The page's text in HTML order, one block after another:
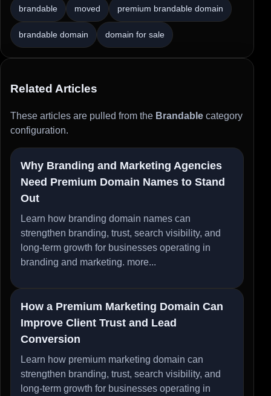
brandable moved premium brandable domain
brandable domain domain for sale
Related Articles
These articles are pulled from the Brandable category
configuration.
Why Branding and Marketing Agencies
Need Premium Domain Names to Stand
Out
Learn how branding domain names can
strengthen branding, trust, search visibility, and
long-term growth for businesses operating in
branding and marketing. more...
How a Premium Marketing Domain Can
Improve Client Trust and Lead
Conversion
Learn how premium marketing domain can
strengthen branding, trust, search visibility, and
long-term growth for businesses operating in